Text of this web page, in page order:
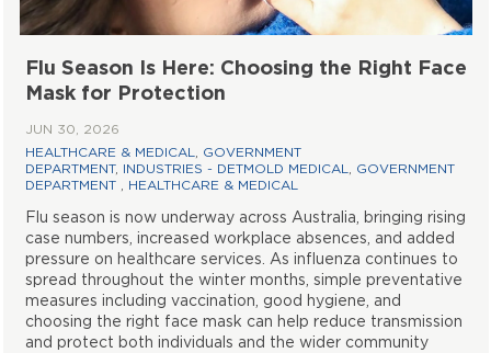
Flu Season Is Here: Choosing the Right Face
Mask for Protection
JUN 30, 2026
HEALTHCARE & MEDICAL
GOVERNMENT
DEPARTMENT, INDUSTRIES - DETMOLD MEDICAL
GOVERNMENT
DEPARTMENT
HEALTHCARE & MEDICAL
Flu season is now underway across Australia, bringing rising
case numbers, increased workplace absences, and added
pressure on healthcare services. As influenza continues to
spread throughout the winter months, simple preventative
measures including vaccination, good hygiene, and
choosing the right face mask can help reduce transmission
and protect both individuals and the wider community